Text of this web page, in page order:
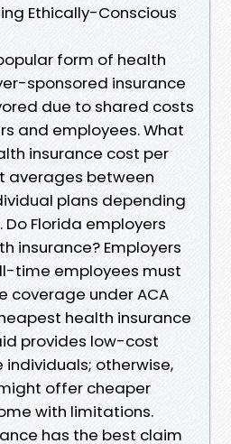
Ethically-Conscious
form of health
sponsored insurance
due to shared costs
and employees. What
insurance cost per
averages between
plans depending
Florida employers
insurance? Employers
time employees must
coverage under ACA
health insurance
provides low-cost
otherwise,
offer cheaper
with limitations.
has the best claim